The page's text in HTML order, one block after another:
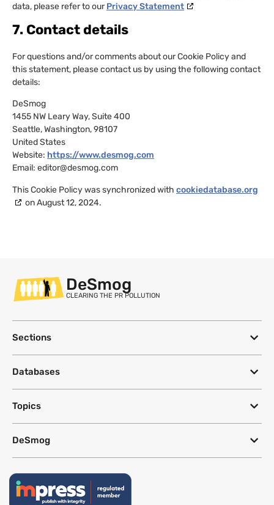
data, please refer to ourPrivacy Statement
7. Contact details
For questions and/or comments about our Cookie Policy and
this statement, please contact us by using the following contact
details:
DeSmog
1455 NW Leary Way, Suite 400
Seattle, Washington, 98107
United States
Website: https://www.desmog.com
Email: editor@desmog.com
This Cookie Policy was synchronized with cookiedatabase.org
on August 12, 2024.
DeSmog
CLEARING THE PR POLLUTION
Sections
Databases
Topics
DeSmog